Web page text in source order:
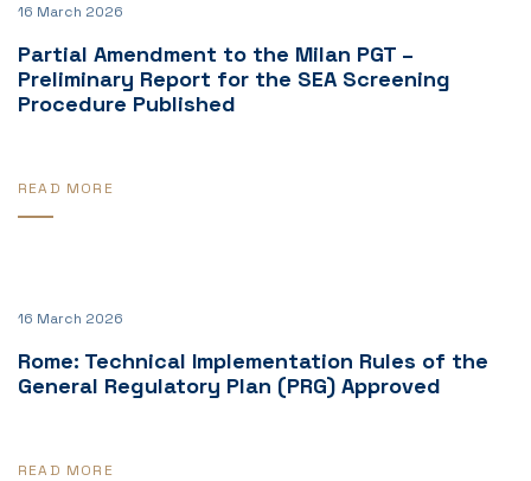
16 March 2026
Partial Amendment to the Milan PGT –
Preliminary Report for the SEA Screening
Procedure Published
READ MORE
16 March 2026
Rome: Technical Implementation Rules of the
General Regulatory Plan (PRG) Approved
READ MORE